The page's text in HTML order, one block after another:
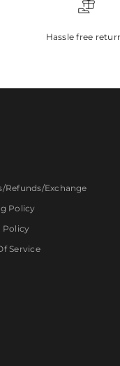
Hassle free
Refunds/Exchange
Policy
Policy
Service